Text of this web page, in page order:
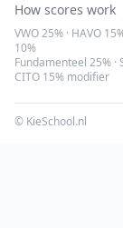
How scores work
VWO 25% · HAVO
10%
Fundamenteel 25% ·
CITO 15% modifier
© KieSchool.nl